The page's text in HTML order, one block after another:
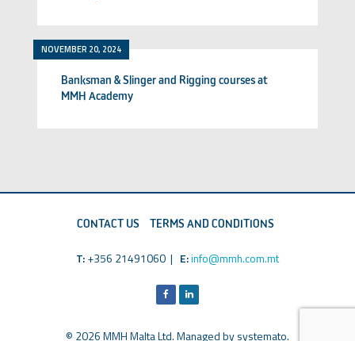
NOVEMBER 20, 2024
Banksman & Slinger and Rigging courses at
MMH Academy
CONTACT US TERMS AND CONDITIONS
T:+356 21491060 | E:info@mmh.com.mt
© 2026 MMH Malta Ltd. Managed bysystemato.